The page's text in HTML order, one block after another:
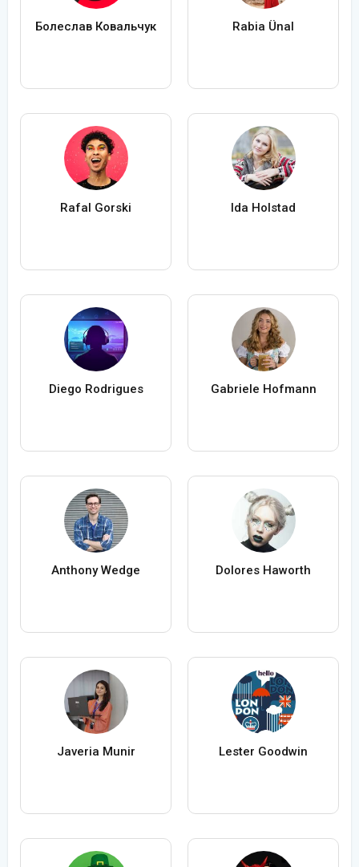
Болеслав Ковальчук Rabia Ünal
Rafal Gorski Ida Holstad
Diego Rodrigues Gabriele Hofmann
Anthony Wedge Dolores Haworth
Javeria Munir Lester Goodwin